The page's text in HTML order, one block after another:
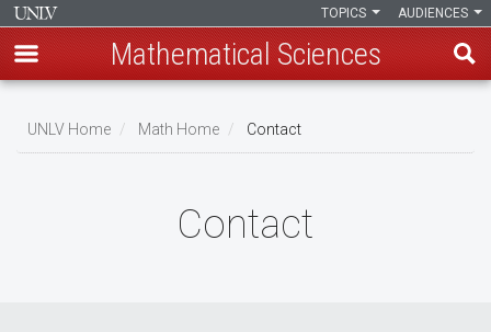
main
AUDIENCES
TOPICS
Mathematical Sciences
UNLV Home Math Home Contact
Contact